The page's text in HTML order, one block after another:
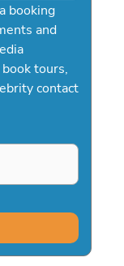
booking
and
tours,
contact